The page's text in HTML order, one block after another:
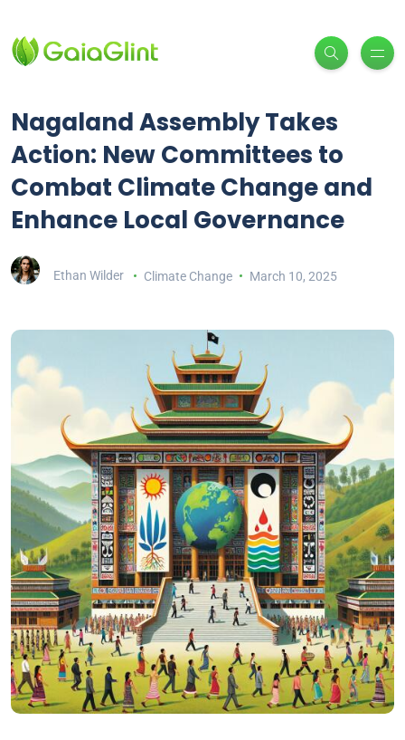
Nagaland Assembly Takes
Action: New Committees to
Combat Climate Change and
Enhance Local Governance
Ethan Wilder Climate Change March 10, 2025